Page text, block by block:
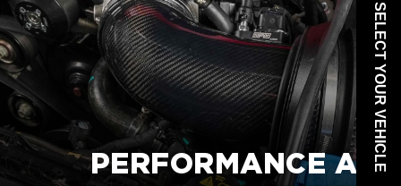
PERFORMANCE AIR
SELECT YOUR VEHICLE